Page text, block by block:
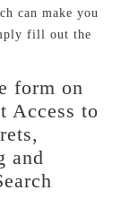
can make you
fill out the
form on
Access to
and